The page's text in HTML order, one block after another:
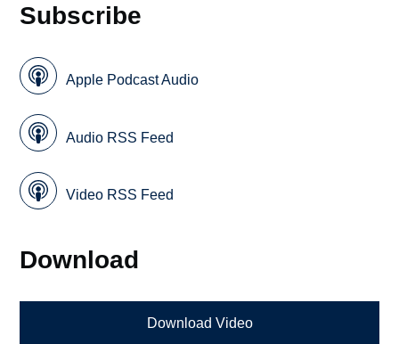
Subscribe
Apple Podcast Audio
Audio RSS Feed
Video RSS Feed
Download
Download Video